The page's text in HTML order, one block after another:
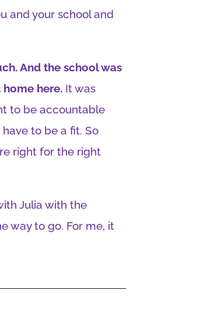
and your school and
And the school was
here. It was
to be accountable
to be a fit. So
right for the right
Julia with the
way to go. For me, it